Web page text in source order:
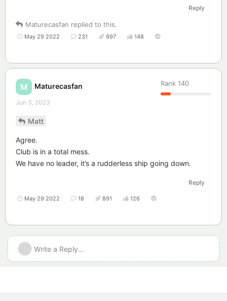
Reply
Maturecasfan replied to this.
May 29 2022 231 997 148
M Maturecasfan Rank 140
Jun 3, 2023
Matt
Agree.
Club is in a total mess.
We have no leader, it’s a rudderless ship going down.
Reply
May 29 2022 18 891 126
Write a Reply...